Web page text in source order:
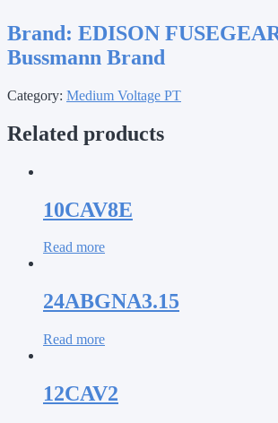
Brand: EDISON
Bussmann Brand
Category: Medium Voltage PT
Related products
10CAV8E
Read more
24ABGNA3.15
Read more
12CAV2